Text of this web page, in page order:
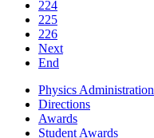
224
225
226
Next
End
Physics Administration
Directions
Awards
Student Awards